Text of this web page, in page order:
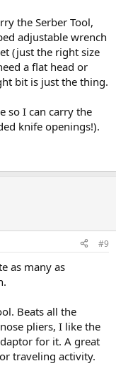
the Serber Tool,
adjustable wrench
(just the right size
a flat head or
bit is just the thing.
so I can carry the
knife openings!).
#9
as many as
Beats all the
pliers, I like the
for it. A great
traveling activity.